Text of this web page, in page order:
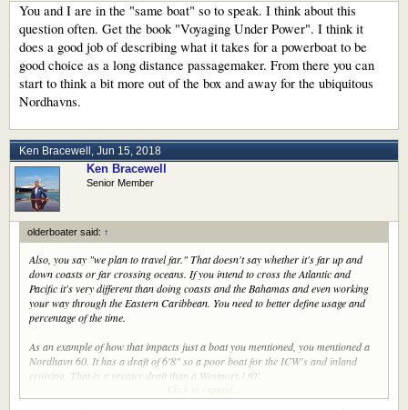
You and I are in the "same boat" so to speak. I think about this
question often. Get the book "Voyaging Under Power". I think it
does a good job of describing what it takes for a powerboat to be
good choice as a long distance passagemaker. From there you can
start to think a bit more out of the box and away for the ubiquitous
Nordhavns.
Ken Bracewell Jun 15, 2018
Ken Bracewell
Senior Member
olderboater said: ↑
Also, you say "we plan to travel far." That doesn't say whether it's far up and
down coasts or far crossing oceans. If you intend to cross the Atlantic and
Pacific it's very different than doing coasts and the Bahamas and even working
your way through the Eastern Caribbean. You need to better define usage and
percentage of the time.
As an example of how that impacts just a boat you mentioned, you mentioned a
Nordhavn 60. It has a draft of 6'8" so a poor boat for the ICW's and inland
cruising. That is a greater draft than a Westport 130'.